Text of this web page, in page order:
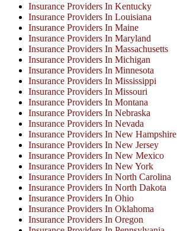
Insurance Providers In Kentucky
Insurance Providers In Louisiana
Insurance Providers In Maine
Insurance Providers In Maryland
Insurance Providers In Massachusetts
Insurance Providers In Michigan
Insurance Providers In Minnesota
Insurance Providers In Mississippi
Insurance Providers In Missouri
Insurance Providers In Montana
Insurance Providers In Nebraska
Insurance Providers In Nevada
Insurance Providers In New Hampshire
Insurance Providers In New Jersey
Insurance Providers In New Mexico
Insurance Providers In New York
Insurance Providers In North Carolina
Insurance Providers In North Dakota
Insurance Providers In Ohio
Insurance Providers In Oklahoma
Insurance Providers In Oregon